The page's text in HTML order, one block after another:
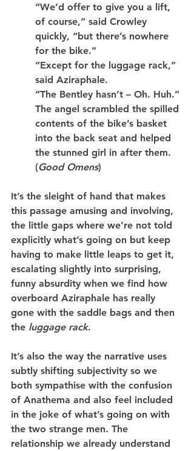
“We’d offer to give you a lift,
of course,” said Crowley
quickly, “but there’s nowhere
for the bike.”
“Except for the luggage rack,”
said Aziraphale.
“The Bentley hasn’t – Oh. Huh.”
The angel scrambled the spilled
contents of the bike’s basket
into the back seat and helped
the stunned girl in after them.
(Good Omens)
It’s the sleight of hand that makes
this passage amusing and involving,
the little gaps where we’re not told
explicitly what’s going on but keep
having to make little leaps to get it,
escalating slightly into surprising,
funny absurdity when we find how
overboard Aziraphale has really
gone with the saddle bags and then
the luggage rack.
It’s also the way the narrative uses
subtly shifting subjectivity so we
both sympathise with the confusion
of Anathema and also feel included
in the joke of what’s going on with
the two strange men. The
relationship we already understand